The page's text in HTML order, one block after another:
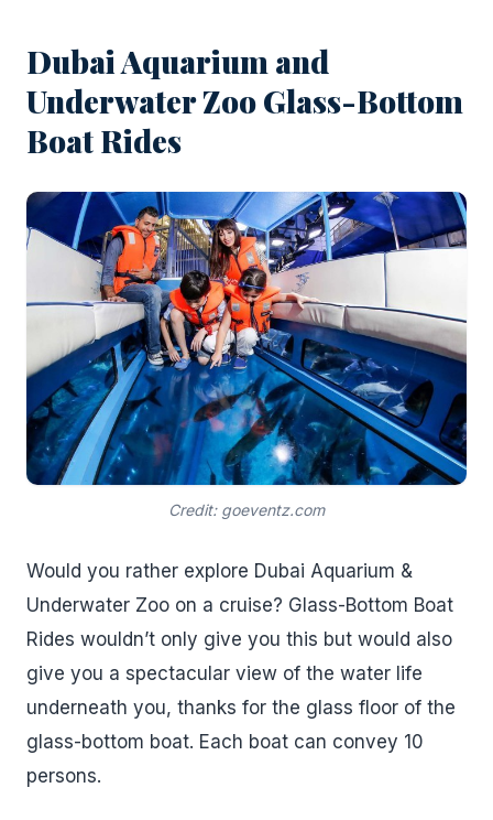
Dubai Aquarium and
Underwater Zoo Glass-Bottom
Boat Rides
Credit: goeventz.com
Would you rather explore Dubai Aquarium &
Underwater Zoo on a cruise? Glass-Bottom Boat
Rides wouldn’t only give you this but would also
give you a spectacular view of the water life
underneath you, thanks for the glass floor of the
glass-bottom boat. Each boat can convey 10
persons.